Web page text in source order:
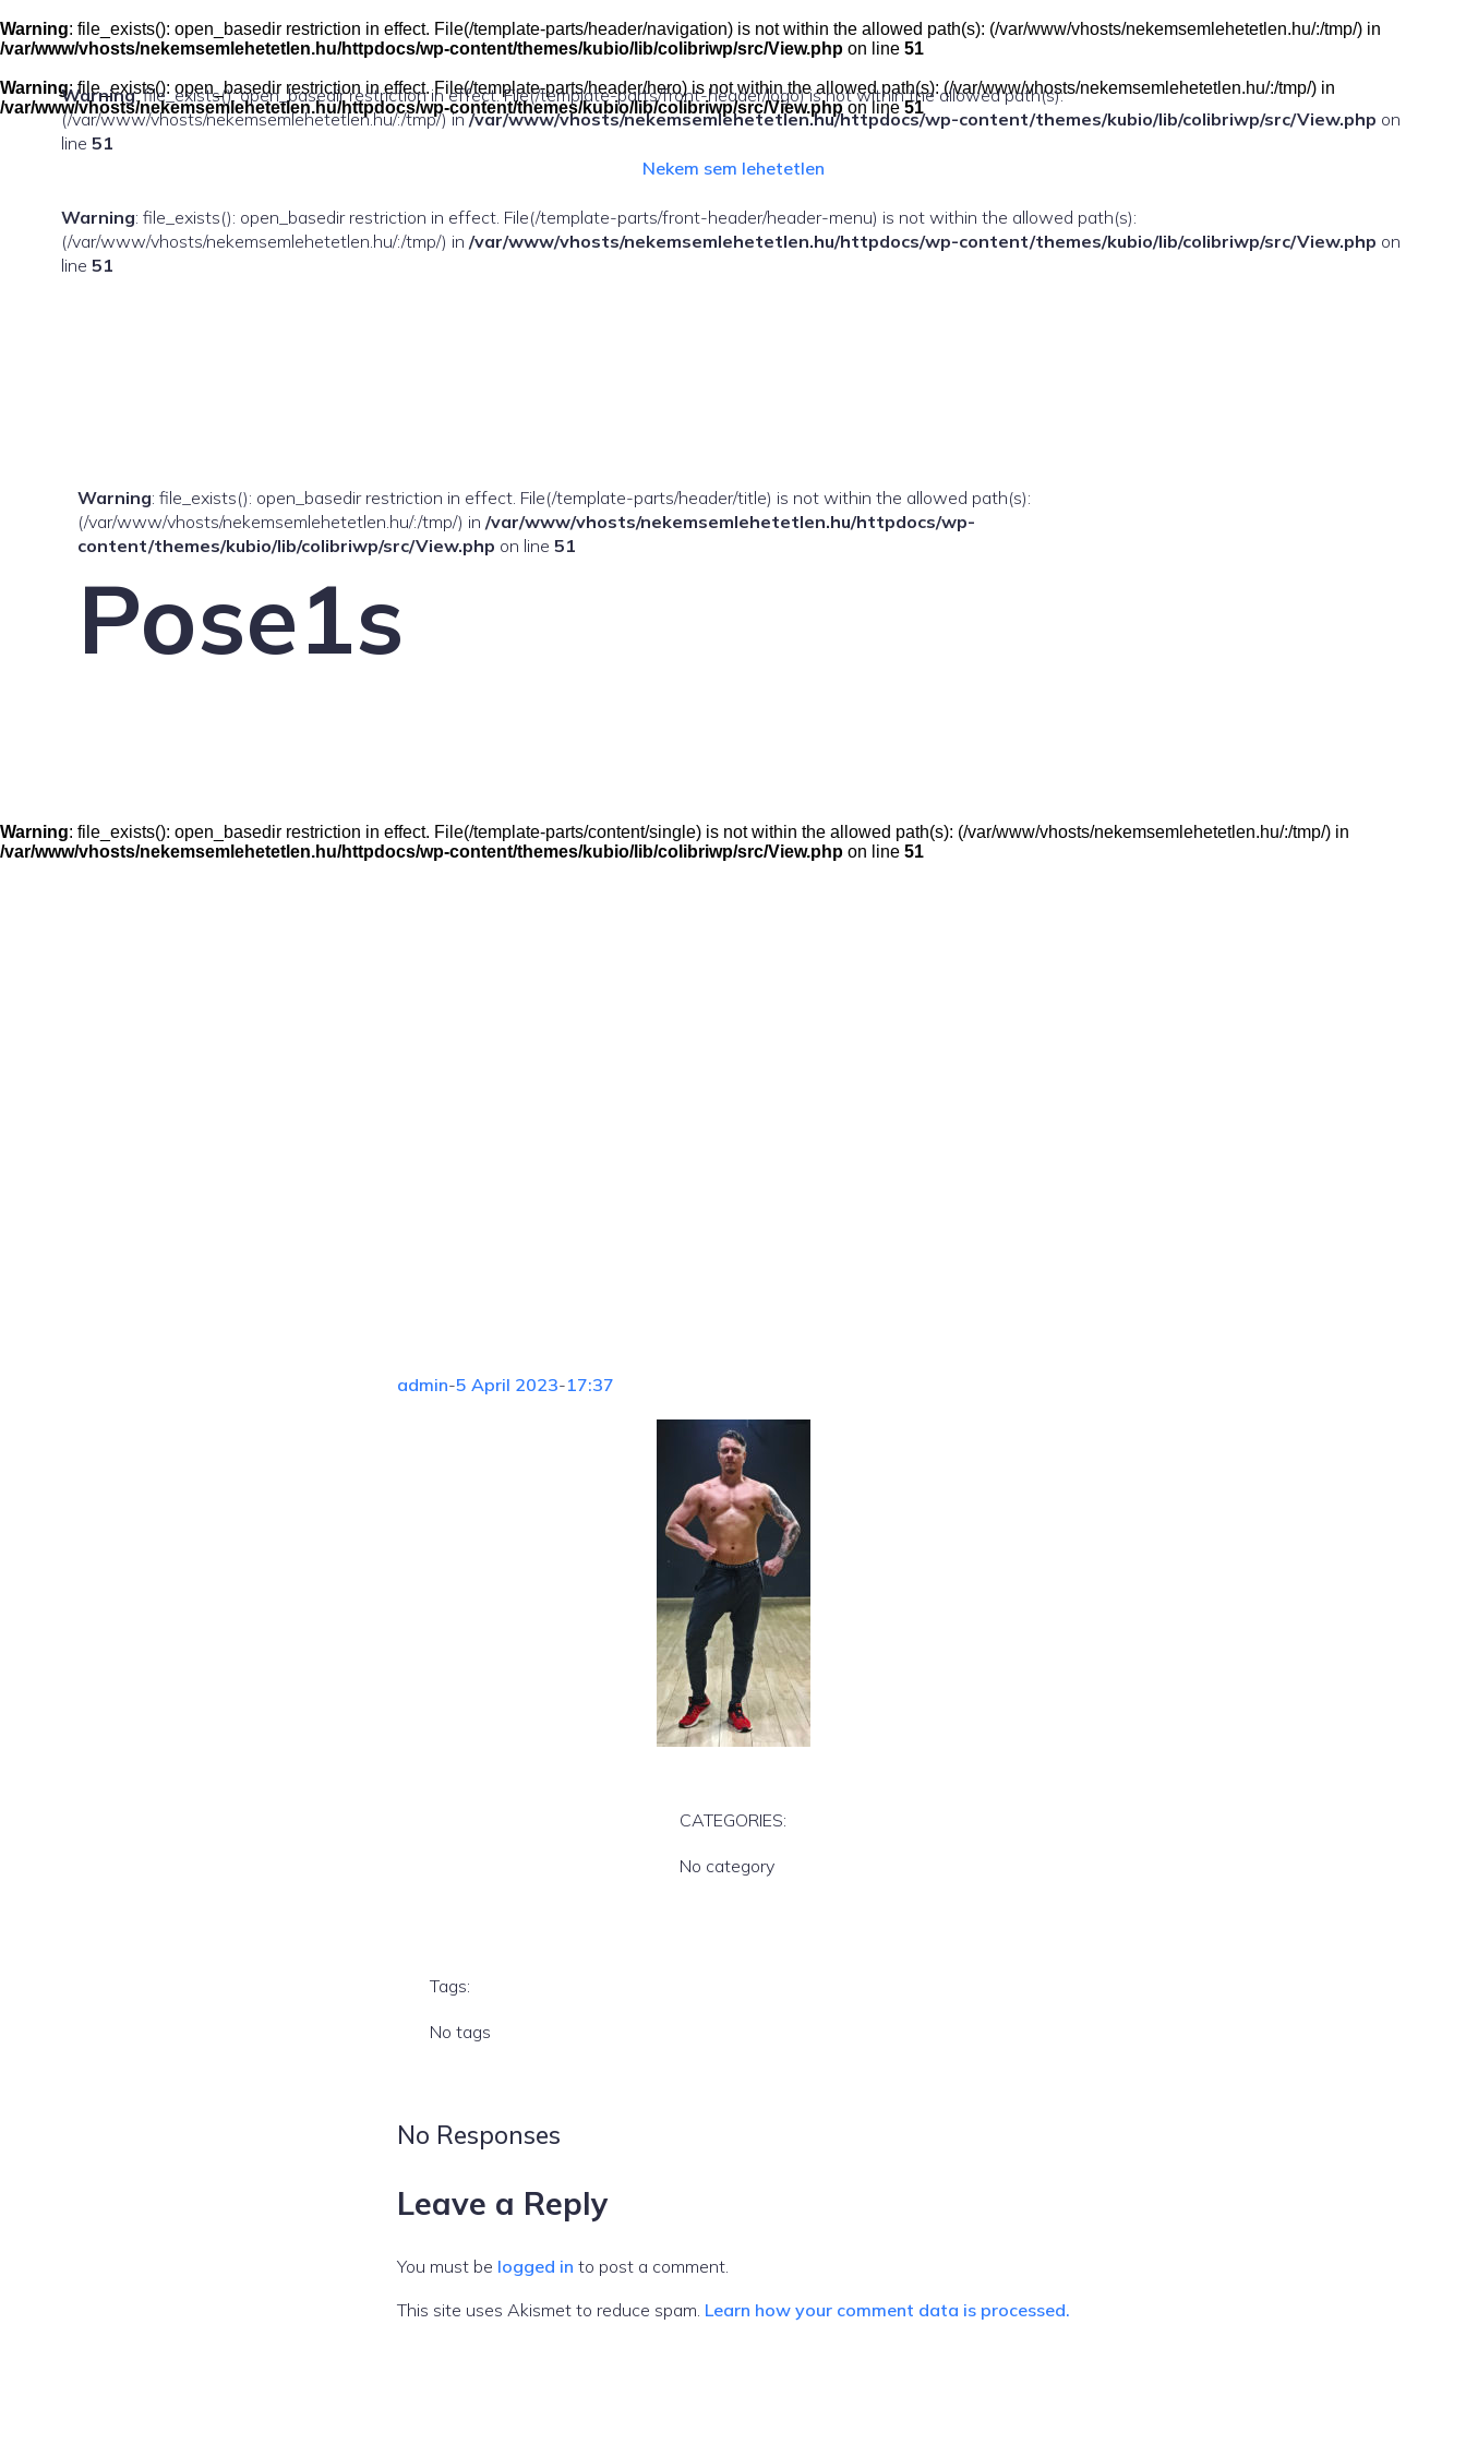
to
content
Warning: file_exists(): open_basedir restriction in effect. File(/template-parts/header/navigation) is not within the allowed path(s): (/var/www/vhosts/nekemsemlehetetlen.hu/:/tmp/) in
/var/www/vhosts/nekemsemlehetetlen.hu/httpdocs/wp-content/themes/kubio/lib/colibriwp/src/View.php on line 51
Warning: file_exists(): open_basedir restriction in effect. File(/template-parts/front-header/logo) is not within the allowed path(s):
(/var/www/vhosts/nekemsemlehetetlen.hu/:/tmp/) in/var/www/vhosts/nekemsemlehetetlen.hu/httpdocs/wp-content/themes/kubio/lib/colibriwp/src/View.php on
line 51
Nekem sem lehetetlen
Warning: file_exists(): open_basedir restriction in effect. File(/template-parts/front-header/header-menu) is not within the allowed path(s):
(/var/www/vhosts/nekemsemlehetetlen.hu/:/tmp/) in /var/www/vhosts/nekemsemlehetetlen.hu/httpdocs/wp-content/themes/kubio/lib/colibriwp/src/View.php on
line 51
Warning: file_exists(): open_basedir restriction in effect. File(/template-parts/header/hero) is not within the allowed path(s): (/var/www/vhosts/nekemsemlehetetlen.hu/:/tmp/) in
/var/www/vhosts/nekemsemlehetetlen.hu/httpdocs/wp-content/themes/kubio/lib/colibriwp/src/View.php on line51
Warning: file_exists(): open_basedir restriction in effect. File(/template-parts/header/title) is not within the allowed path(s):
(/var/www/vhosts/nekemsemlehetetlen.hu/:/tmp/) in /var/www/vhosts/nekemsemlehetetlen.hu/httpdocs/wp-
content/themes/kubio/lib/colibriwp/src/View.php on line 51
Pose1s
Warning: file_exists(): open_basedir restriction in effect. File(/template-parts/content/single) is not within the allowed path(s): (/var/www/vhosts/nekemsemlehetetlen.hu/:/tmp/) in
/var/www/vhosts/nekemsemlehetetlen.hu/httpdocs/wp-content/themes/kubio/lib/colibriwp/src/View.php on line 51
admin-5 April 2023-17:37
CATEGORIES:
No category
Tags:
No tags
No Responses
Leave a Reply
You must be logged in to post a comment.
This site uses Akismet to reduce spam. Learn how your comment data is processed.